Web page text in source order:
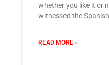
whether you like it or
witnessed the
READ MORE »